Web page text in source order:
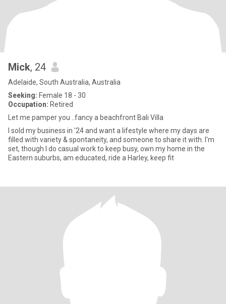
Mick, 24
Adelaide, South Australia, Australia
Seeking: Female 18 - 30
Occupation: Retired
Let me pamper you ..fancy a beachfront Bali Villa
I sold my business in '24 and want a lifestyle where my days are
filled with variety & spontaneity, and someone to share it with. I'm
set, though I do casual work to keep busy, own my home in the
Eastern suburbs, am educated, ride a Harley, keep fit